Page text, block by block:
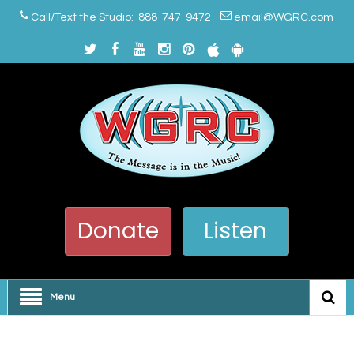
Call/Text the Studio: 888-747-9472 email@WGRC.com
Donate Listen
Menu